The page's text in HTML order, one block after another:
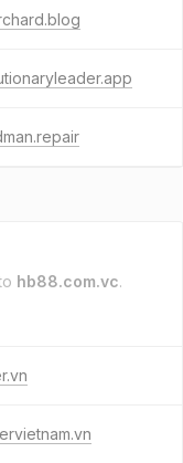
hb88.com.vc.